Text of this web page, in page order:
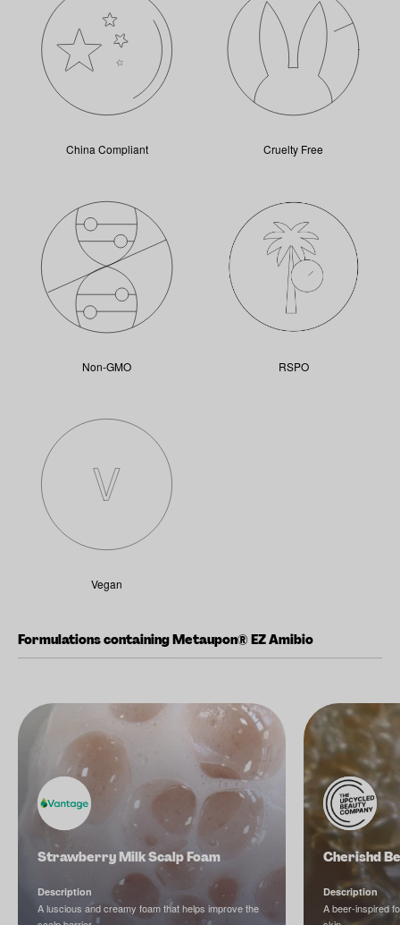
China Compliant Cruelty Free
Non-GMO RSPO
Vegan
Formulations containing Metaupon® EZ Amibio
Strawberry Milk Scalp Foam
Description
A luscious and creamy foam that helps improve the
Cherishd
Description
A beer-inspired